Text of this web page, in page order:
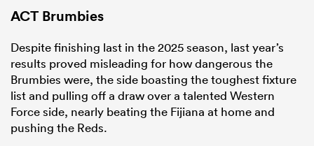
ACT Brumbies
Despite finishing last in the 2025 season, last year’s
results proved misleading for how dangerous the
Brumbies were, the side boasting the toughest fixture
list and pulling off a draw over a talented Western
Force side, nearly beating the Fijiana at home and
pushing the Reds.